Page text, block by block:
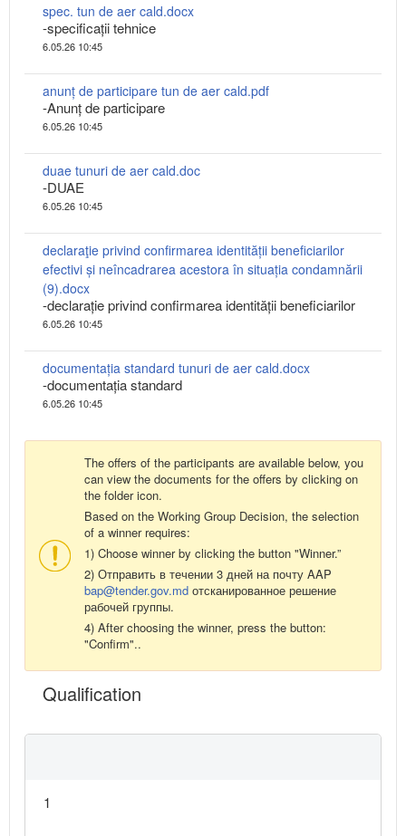
spec. tun de aer cald.docx
-specificații tehnice
6.05.26 10:45
anunț de participare tun de aer cald.pdf
-Anunț de participare
6.05.26 10:45
duae tunuri de aer cald.doc
-DUAE
6.05.26 10:45
declaraţie privind confirmarea identității beneficiarilor
efectivi și neîncadrarea acestora în situația condamnării
(9).docx
-declarație privind confirmarea identității beneficiarilor
6.05.26 10:45
documentația standard tunuri de aer cald.docx
-documentația standard
6.05.26 10:45
The offers of the participants are available below, you
can view the documents for the offers by clicking on
the folder icon.
Based on the Working Group Decision, the selection
of a winner requires:
1) Choose winner by clicking the button "Winner.”
2) Отправить в течении 3 дней на почту AAP
bap@tender.gov.md отсканированное решение
рабочей группы.
4) After choosing the winner, press the button:
"Confirm"..
Qualification
1